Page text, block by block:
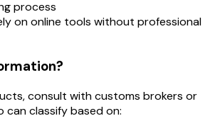
process
on online tools without professional
consult with customs brokers or
classify based on: